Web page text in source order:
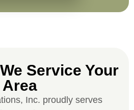
copper/metal work is as
seen. They just
beautiful roof we have
Their
Service Your
Area
Inc. proudly serves